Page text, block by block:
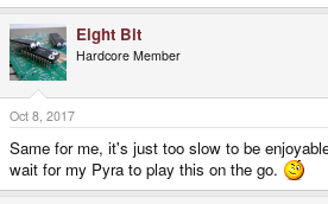
Eight Bit
Hardcore Member
Oct 8, 2017
Same for me, it's just too slow to be
wait for my Pyra to play this on the go.